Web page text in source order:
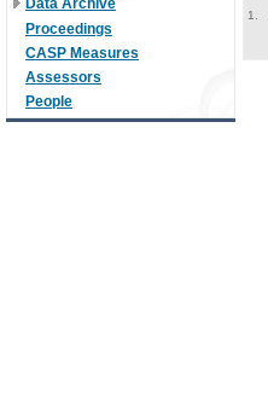
Data Archive
Proceedings
CASP Measures
Assessors
People
1.